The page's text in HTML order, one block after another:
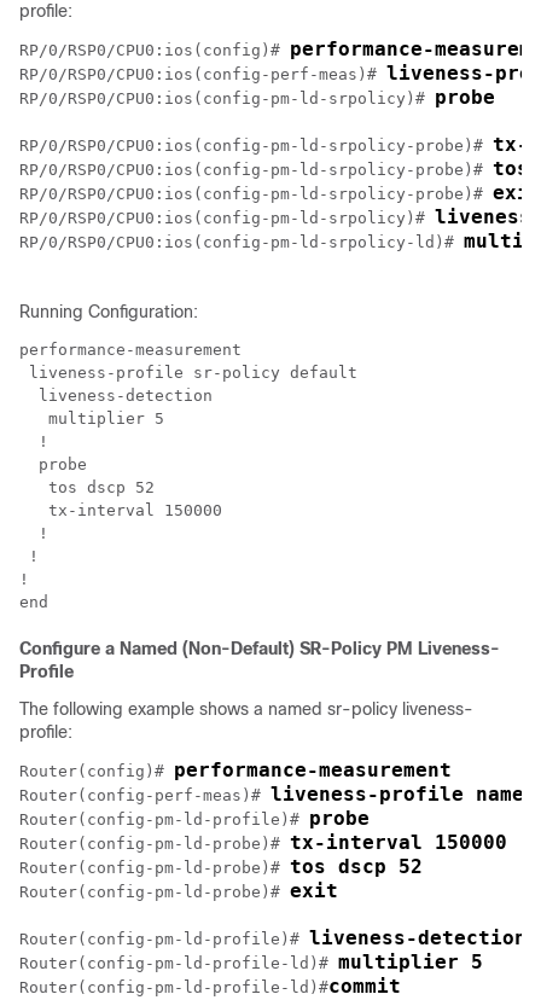
profile:
RP/0/RSP0/CPU0:ios(config)# performance-
RP/0/RSP0/CPU0:ios(config-perf-meas)# liveness-
RP/0/RSP0/CPU0:ios(config-pm-ld-srpolicy)# probe
RP/0/RSP0/CPU0:ios(config-pm-ld-srpolicy-probe)# tx-
RP/0/RSP0/CPU0:ios(config-pm-ld-srpolicy-probe)# tos
RP/0/RSP0/CPU0:ios(config-pm-ld-srpolicy-probe)# exit
RP/0/RSP0/CPU0:ios(config-pm-ld-srpolicy)#
RP/0/RSP0/CPU0:ios(config-pm-ld-srpolicy-ld)#
Running Configuration:
performance-measurement
liveness-profile sr-policy default
  liveness-detection
   multiplier 5
  !
  probe
   tos dscp 52
tx-interval 150000
  !
!
!
Configure a Named (Non-Default) SR-Policy PM Liveness-
Profile
The following example shows a named sr-policy liveness-
profile:
Router(config)# performance-measurement
Router(config-perf-meas)# liveness-profile name
Router(config-pm-ld-profile)# probe
Router(config-pm-ld-probe)# tx-interval 150000
Router(config-pm-ld-probe)# tos dscp 52
Router(config-pm-ld-probe)# exit
Router(config-pm-ld-profile)# liveness-detection
Router(config-pm-ld-profile-ld)# multiplier 5
Router(config-pm-ld-profile-ld)#commit